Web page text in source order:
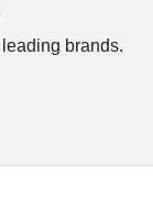
brands.